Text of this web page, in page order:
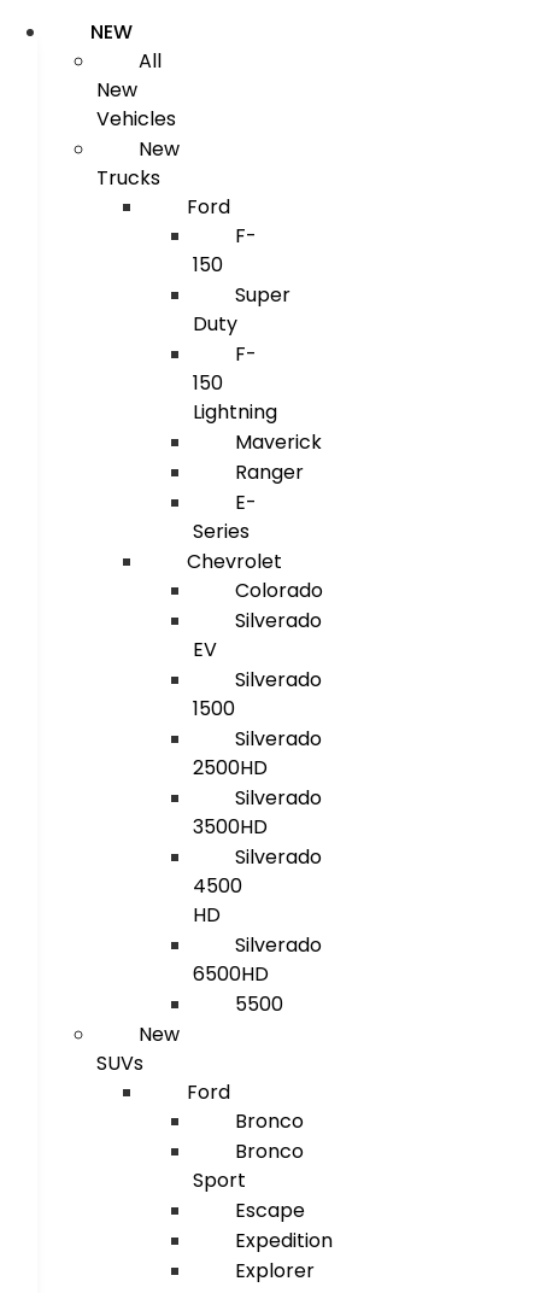
NEW
All
New
Vehicles
New
Trucks
Ford
F-
150
Super
Duty
F-
150
Lightning
Maverick
Ranger
E-
Series
Chevrolet
Colorado
Silverado
EV
Silverado
1500
Silverado
2500HD
Silverado
3500HD
Silverado
4500
HD
Silverado
6500HD
5500
New
SUVs
Ford
Bronco
Bronco
Sport
Escape
Expedition
Explorer